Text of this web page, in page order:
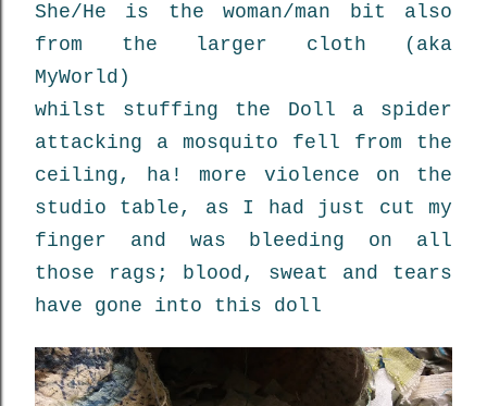
She/He is the woman/man bit also
from the larger cloth (aka
MyWorld)
whilst stuffing the Doll a spider
attacking a mosquito fell from the
ceiling, ha! more violence on the
studio table, as I had just cut my
finger and was bleeding on all
those rags; blood, sweat and tears
have gone into this doll